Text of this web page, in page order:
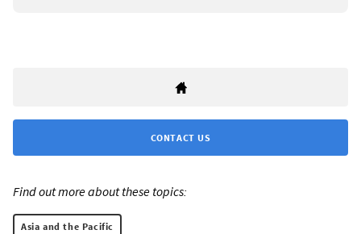
CONTACT US
Find out more about these topics:
Asia and the Pacific